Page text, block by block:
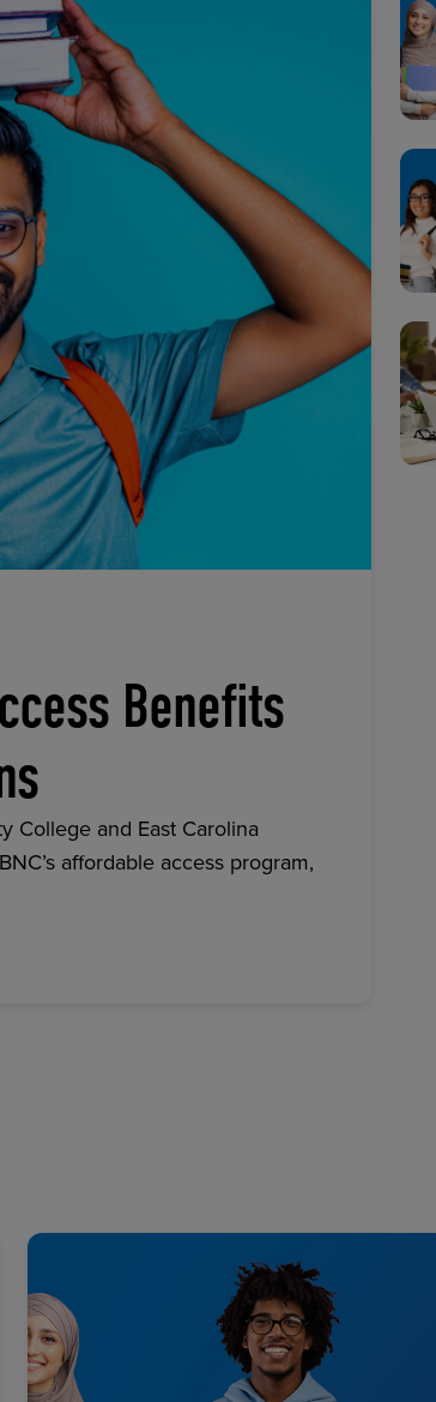
Benefits
College and East Carolina
affordable access program,